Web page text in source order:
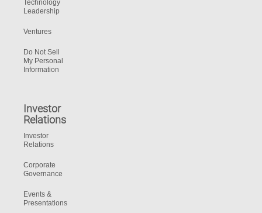
Technology
Leadership
Ventures
Do Not Sell
My Personal
Information
Investor
Relations
Investor
Relations
Corporate
Governance
Events &
Presentations